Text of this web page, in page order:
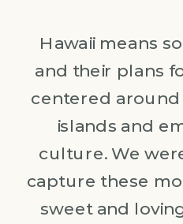
Hawaii means
and their plans
centered
islands and
culture. We
capture these
sweet and